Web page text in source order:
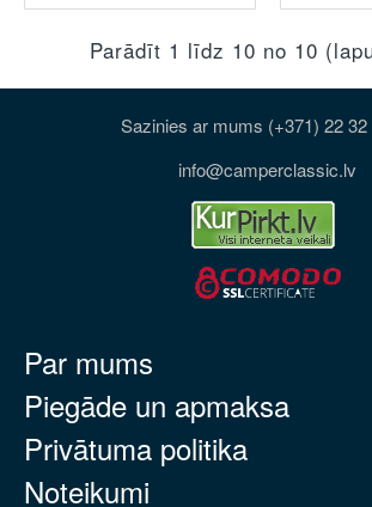
Parādīt 1 līdz 10 no 10
Sazinies ar mums (+371) 22 32
info@camperclassic.lv
Par mums
Piegāde un apmaksa
Privātuma politika
Noteikumi